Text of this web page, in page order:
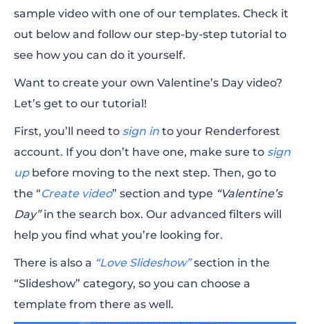
sample video with one of our templates. Check it
out below and follow our step-by-step tutorial to
see how you can do it yourself.
Want to create your own Valentine’s Day video?
Let’s get to our tutorial!
First, you’ll need to sign in to your Renderforest
account. If you don’t have one, make sure to sign
upbefore moving to the next step. Then, go to
the “Create video” section and type “Valentine’s
Day”in the search box. Our advanced filters will
help you find what you’re looking for.
There is also a “Love Slideshow”section in the
“Slideshow” category, so you can choose a
template from there as well.